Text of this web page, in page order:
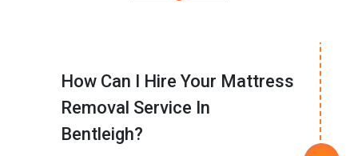
How Can I Hire Your Mattress
Removal Service In
Bentleigh?